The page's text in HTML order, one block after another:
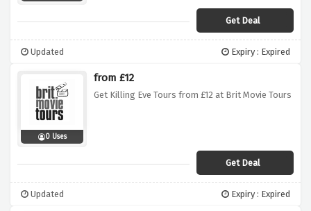
Get Deal
Updated Expiry : Expired
0 Uses
from £12
Get Killing Eve Tours from £12 at Brit Movie Tours
Get Deal
Updated Expiry : Expired